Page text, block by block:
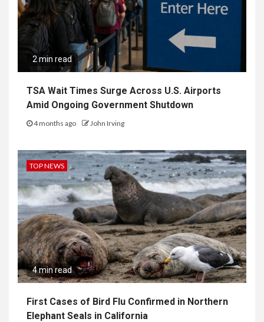
2 min read
TSA Wait Times Surge Across U.S. Airports
Amid Ongoing Government Shutdown
4 months ago John Irving
TOP NEWS
4 min read
First Cases of Bird Flu Confirmed in Northern
Elephant Seals in California